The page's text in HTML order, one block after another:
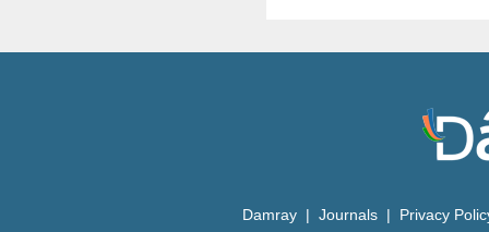
Damray | Journals | Privacy